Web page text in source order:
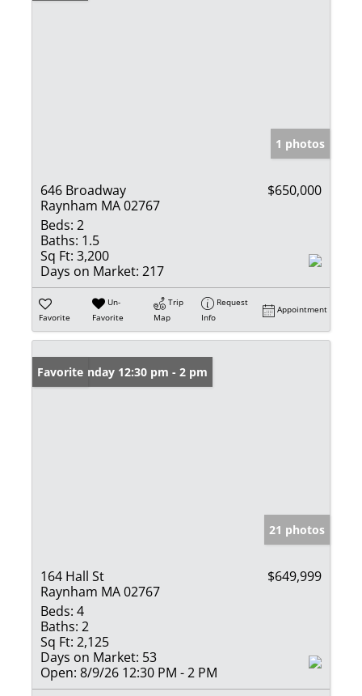
1 photos
646 Broadway
Raynham MA 02767
$650,000
Beds: 2
Baths: 1.5
Sq Ft: 3,200
Days on Market: 217
Favorite
Un-
Favorite
Trip
Map
Request
Info
Appointment
Open: Sunday 12:30 pm - 2 pm
Favorite
21 photos
164 Hall St
Raynham MA 02767
$649,999
Beds: 4
Baths: 2
Sq Ft: 2,125
Days on Market: 53
Open: 8/9/26 12:30 PM - 2 PM